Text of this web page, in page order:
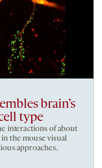
brain’s
type
interactions of about
the mouse visual
approaches.